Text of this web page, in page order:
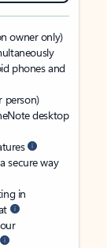
owner only)
phones and
person)
desktop
secure way
in